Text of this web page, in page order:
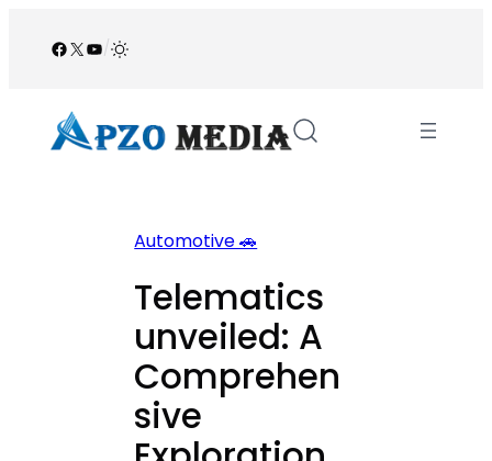
Facebook
X YouTube
/
Automotive 🚗
Telematics
unveiled: A
Comprehen
sive